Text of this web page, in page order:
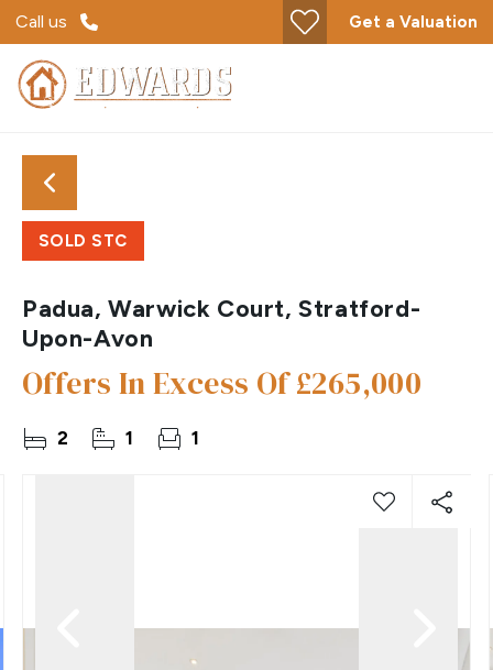
Call us Get a Valuation
SOLD STC
Padua, Warwick Court, Stratford-
Upon-Avon
Offers In Excess Of£265,000
2 1 1